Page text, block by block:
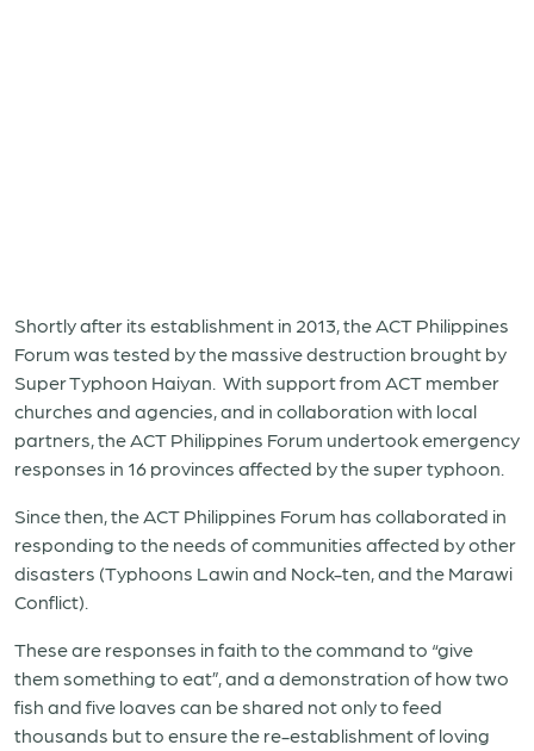
Shortly after its establishment in 2013, the ACT Philippines
Forum was tested by the massive destruction brought by
Super Typhoon Haiyan. With support from ACT member
churches and agencies, and in collaboration with local
partners, the ACT Philippines Forum undertook emergency
responses in 16 provinces affected by the super typhoon.
Since then, the ACT Philippines Forum has collaborated in
responding to the needs of communities affected by other
disasters (Typhoons Lawin and Nock-ten, and the Marawi
Conflict).
These are responses in faith to the command to “give
them something to eat”, and a demonstration of how two
fish and five loaves can be shared not only to feed
thousands but to ensure the re-establishment of loving